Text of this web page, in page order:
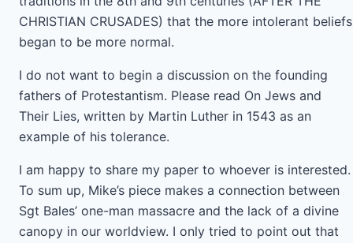
CHRISTIAN CRUSADES) that the more intolerant beliefs
began to be more normal.
I do not want to begin a discussion on the founding
fathers of Protestantism. Please read On Jews and
Their Lies, written by Martin Luther in 1543 as an
example of his tolerance.
I am happy to share my paper to whoever is interested.
To sum up, Mike’s piece makes a connection between
Sgt Bales’ one-man massacre and the lack of a divine
canopy in our worldview. I only tried to point out that